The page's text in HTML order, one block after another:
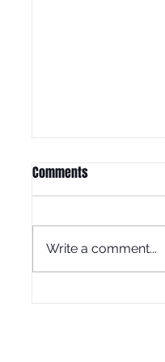
Comments
Write a comment...